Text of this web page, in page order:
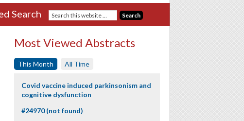
Search
Most Viewed Abstracts
This Month All Time
Covid vaccine induced parkinsonism and
cognitive dysfunction
#24970 (not found)